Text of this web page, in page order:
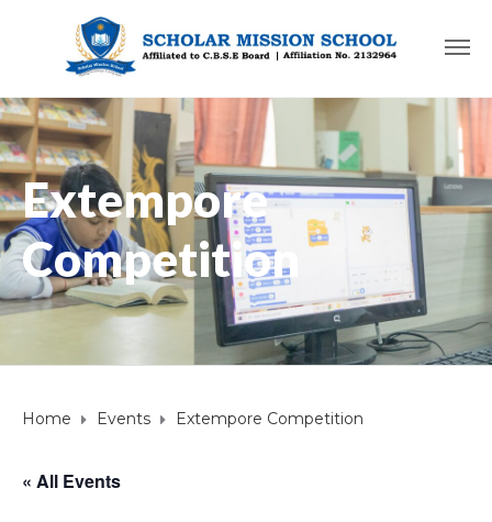
Extempore
Competition
Home Events Extempore Competition
« All Events